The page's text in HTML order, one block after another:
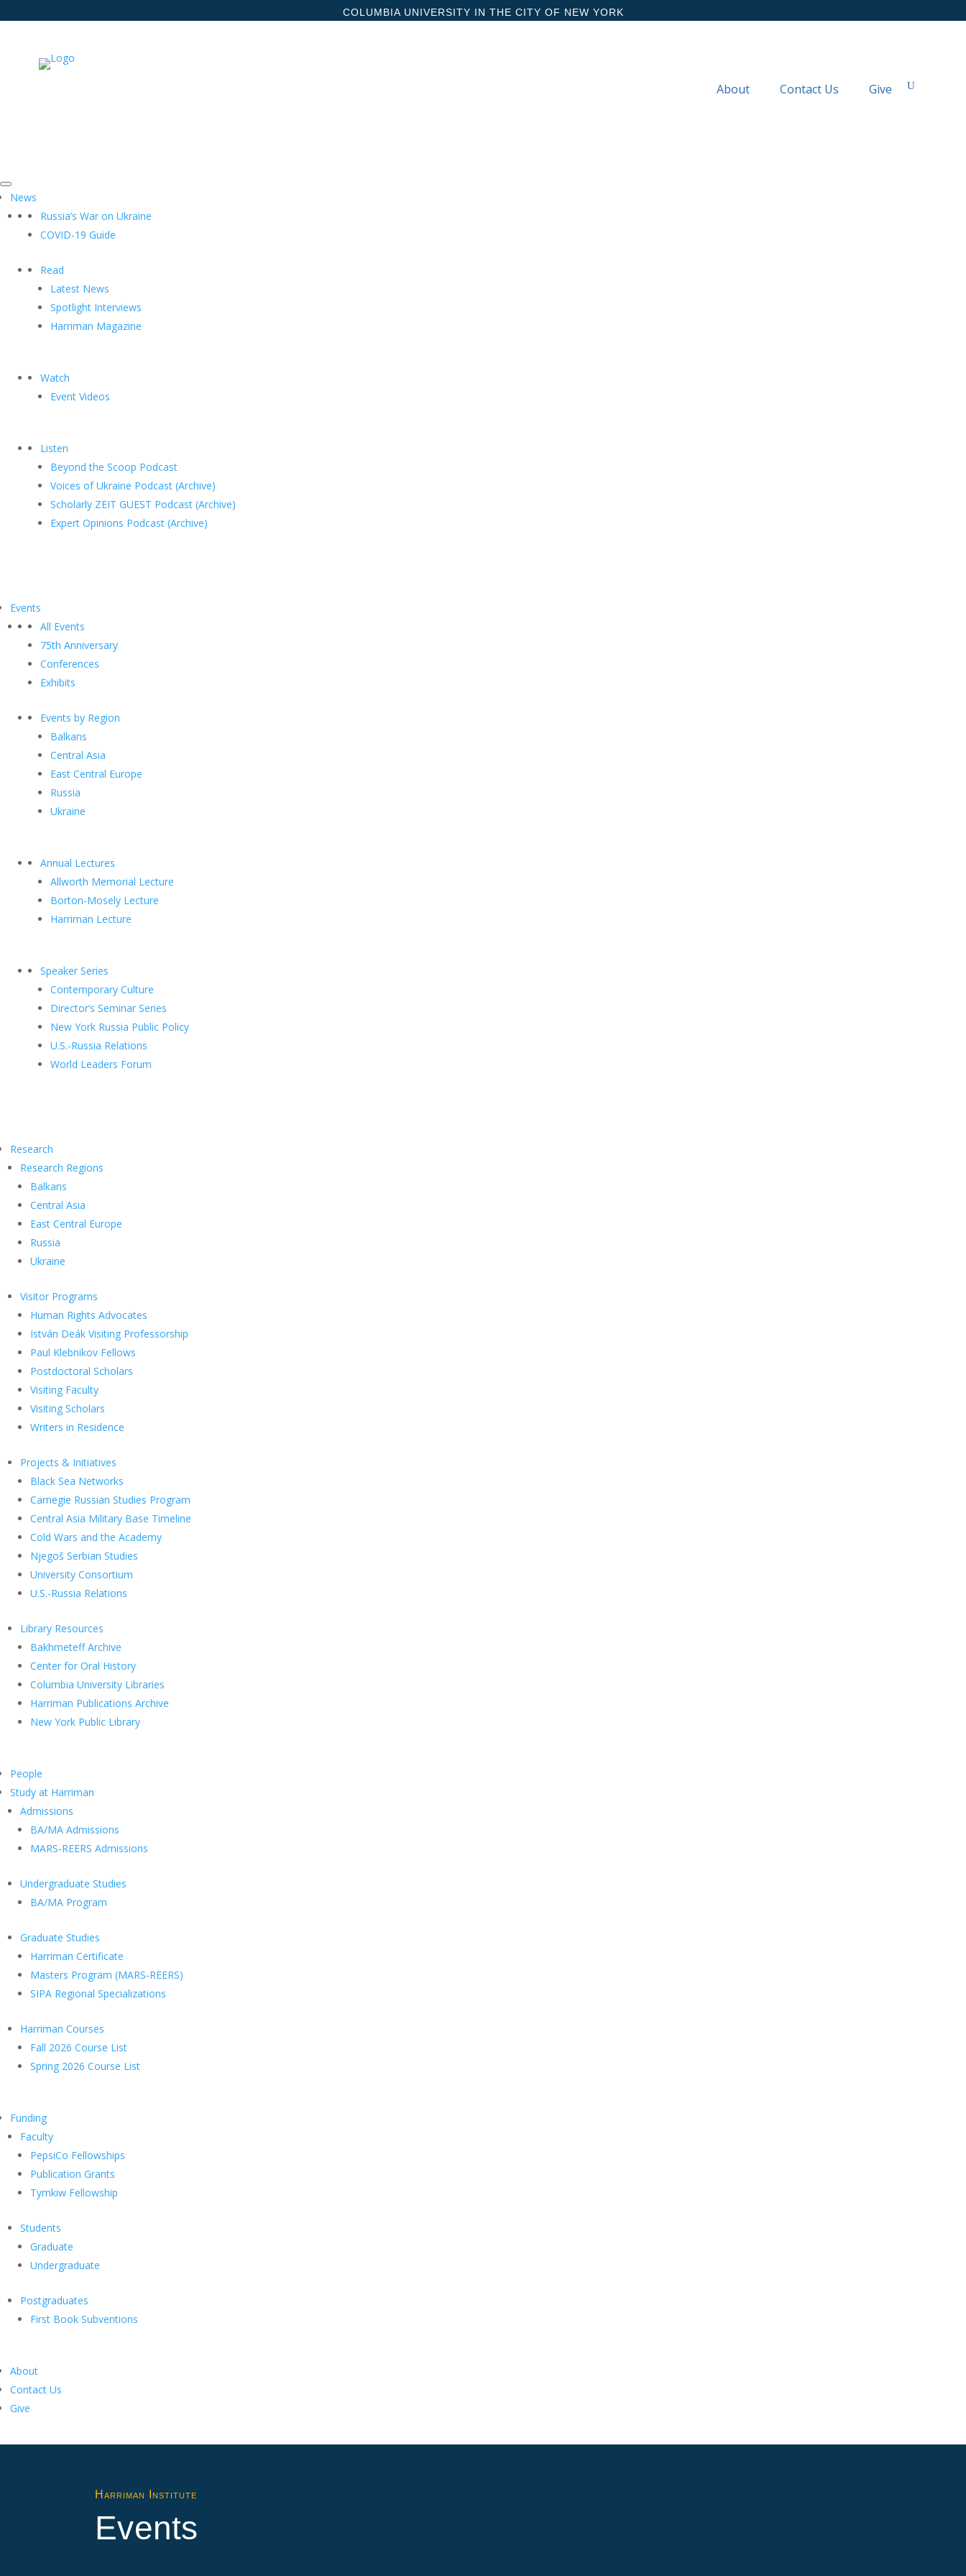
COLUMBIA UNIVERSITY IN THE CITY OF NEW YORK
About Contact Us Give
News
Russia’s War on Ukraine
COVID-19 Guide
Read
Latest News
Spotlight Interviews
Harriman Magazine
Watch
Event Videos
Listen
Beyond the Scoop Podcast
Voices of Ukraine Podcast (Archive)
Scholarly ZEIT GUEST Podcast (Archive)
Expert Opinions Podcast (Archive)
Events
All Events
75th Anniversary
Conferences
Exhibits
Events by Region
Balkans
Central Asia
East Central Europe
Russia
Ukraine
Annual Lectures
Allworth Memorial Lecture
Borton-Mosely Lecture
Harriman Lecture
Speaker Series
Contemporary Culture
Director’s Seminar Series
New York Russia Public Policy
U.S.-Russia Relations
World Leaders Forum
Research
Research Regions
Balkans
Central Asia
East Central Europe
Russia
Ukraine
Visitor Programs
Human Rights Advocates
István Deák Visiting Professorship
Paul Klebnikov Fellows
Postdoctoral Scholars
Visiting Faculty
Visiting Scholars
Writers in Residence
Projects & Initiatives
Black Sea Networks
Carnegie Russian Studies Program
Central Asia Military Base Timeline
Cold Wars and the Academy
Njegoš Serbian Studies
University Consortium
U.S.-Russia Relations
Library Resources
Bakhmeteff Archive
Center for Oral History
Columbia University Libraries
Harriman Publications Archive
New York Public Library
People
Study at Harriman
Admissions
BA/MA Admissions
MARS-REERS Admissions
Undergraduate Studies
BA/MA Program
Graduate Studies
Harriman Certificate
Masters Program (MARS-REERS)
SIPA Regional Specializations
Harriman Courses
Fall 2026 Course List
Spring 2026 Course List
Funding
Faculty
PepsiCo Fellowships
Publication Grants
Tymkiw Fellowship
Students
Graduate
Undergraduate
Postgraduates
First Book Subventions
About
Contact Us
Give
Harriman Institute
Events